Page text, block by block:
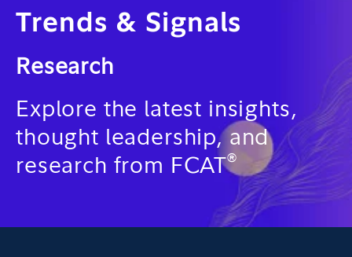
Trends & Signals
Research
Explore the latest insights,
thought leadership, and
research from FCAT®